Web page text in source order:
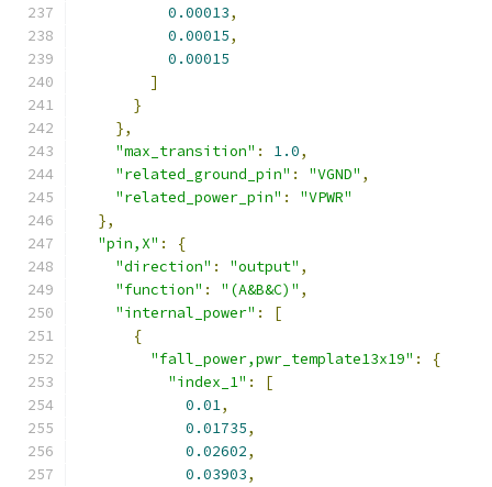
0.00013,
0.00015,
0.00015
]
}
},
"max_transition" : 1.0,
"related_ground_pin" : "VGND" ,
"related_power_pin" :
"VPWR"
},
"pin,X" :
{
"direction" : "output" ,
"function" : "(A&B&C)" ,
"internal_power" :
[
{
"fall_power,pwr_template13x19" :
{
"index_1" :
[
0.01,
0.01735,
0.02602,
0.03903,